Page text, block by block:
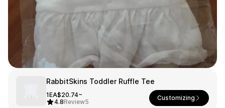
RabbitSkins Toddler Ruffle Tee
1EA$20.74~
4.8Review5
Customizing
Sports
Kids
Frames
Outer Pants
Happi/Ro
Color